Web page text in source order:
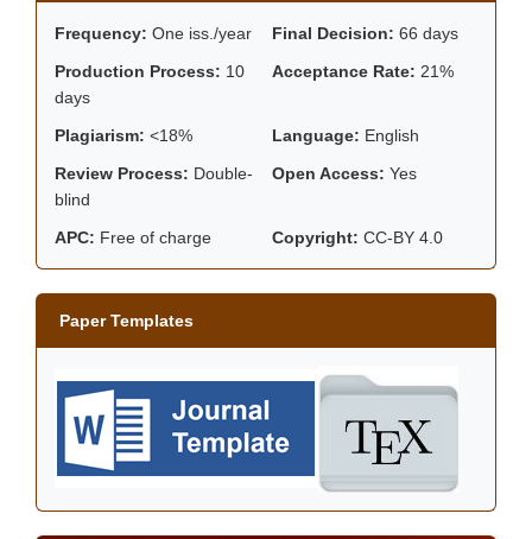
Frequency: One iss./year Final Decision: 66 days
Production Process: 10
days
Acceptance Rate: 21%
Plagiarism: <18% Language: English
Review Process: Double-
blind
Open Access: Yes
APC: Free of charge Copyright: CC-BY 4.0
Paper Templates